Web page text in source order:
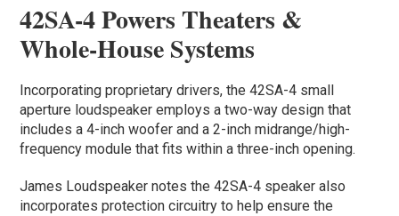
42SA-4 Powers Theaters &
Whole-House Systems
Incorporating proprietary drivers, the 42SA-4 small
aperture loudspeaker employs a two-way design that
includes a 4-inch woofer and a 2-inch midrange/high-
frequency module that fits within a three-inch opening.
James Loudspeaker notes the 42SA-4 speaker also
incorporates protection circuitry to help ensure the